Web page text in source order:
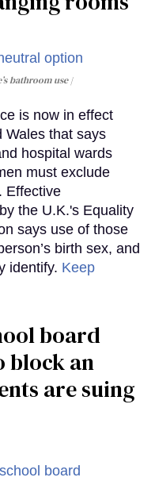
bathroom use
is now in effect
Wales that says
hospital wards
must exclude
Effective
the U.K.'s Equality
says use of those
birth sex, and
identify. Keep
board
block an
are suing